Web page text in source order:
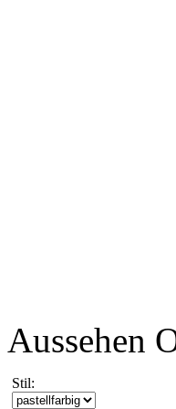
Aussehen
Stil: